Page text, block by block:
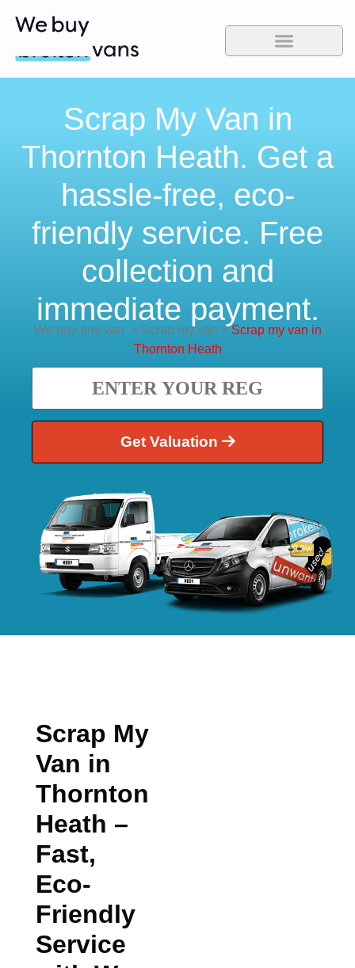
Scrap My Van in
Thornton Heath. Get a
hassle-free, eco-
friendly service. Free
collection and
immediate payment.
We buy any van >Scrap my van >Scrap my van in
Thornton Heath
Get Valuation
Scrap My
Van in
Thornton
Heath –
Fast,
Eco-
Friendly
Service